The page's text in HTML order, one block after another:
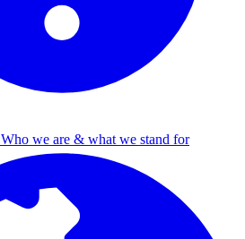
Who we are & what we stand for